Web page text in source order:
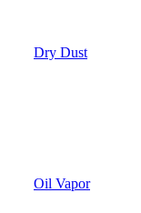
Dry Dust
Oil Vapor